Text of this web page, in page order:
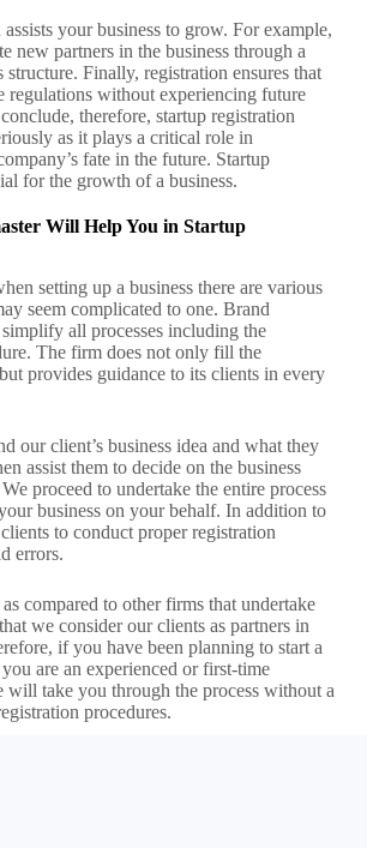
your business to grow. For example,
new partners in the business through a
structure. Finally, registration ensures that
regulations without experiencing future
therefore, startup registration
as it plays a critical role in
fate in the future. Startup
for the growth of a business.
Will Help You in Startup
setting up a business there are various
seem complicated to one. Brand
simplify all processes including the
The firm does not only fill the
provides guidance to its clients in every
our client’s business idea and what they
assist them to decide on the business
proceed to undertake the entire process
business on your behalf. In addition to
to conduct proper registration
errors.
compared to other firms that undertake
we consider our clients as partners in
if you have been planning to start a
are an experienced or first-time
will take you through the process without a
procedures.